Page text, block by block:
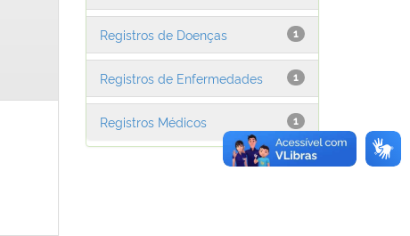
1
Registros de Doenças
1
Registros de Enfermedades
1
Registros Médicos